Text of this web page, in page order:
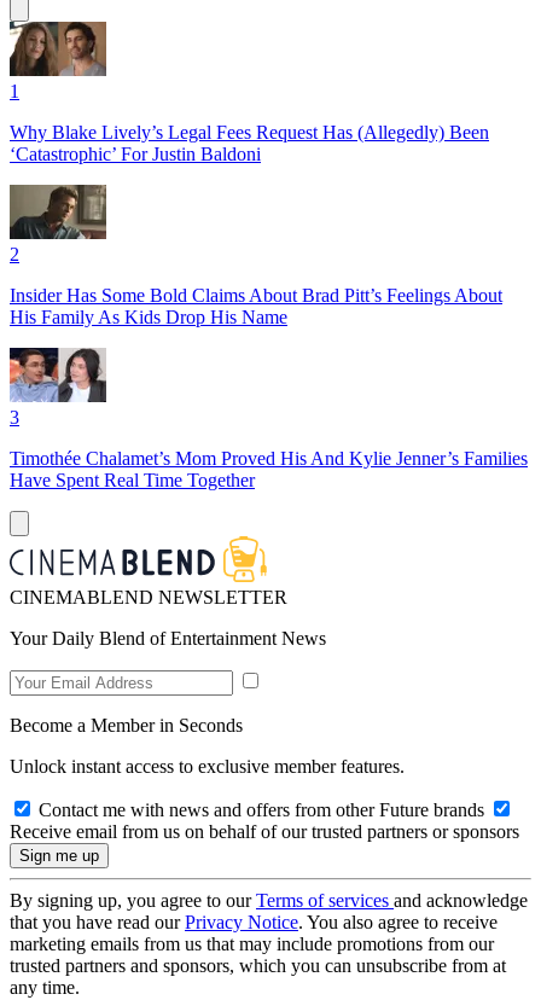
1
Why Blake Lively’s Legal Fees Request Has (Allegedly) Been
‘Catastrophic’ For Justin Baldoni
2
Insider Has Some Bold Claims About Brad Pitt’s Feelings About
His Family As Kids Drop His Name
3
Timothée Chalamet’s Mom Proved His And Kylie Jenner’s Families
Have Spent Real Time Together
CINEMABLEND NEWSLETTER
Your Daily Blend of Entertainment News
Become a Member in Seconds
Unlock instant access to exclusive member features.
Contact me with news and offers from other Future brands
Receive email from us on behalf of our trusted partners or sponsors
By signing up, you agree to ourTerms of services and acknowledge
that you have read ourPrivacy Notice. You also agree to receive
marketing emails from us that may include promotions from our
trusted partners and sponsors, which you can unsubscribe from at
any time.